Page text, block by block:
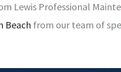
Lewis Professional
Beach from our team of